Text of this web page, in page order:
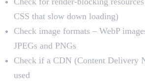
CSS that slow down loading)
Check image formats – WebP
JPEGs and PNGs
Check if a CDN (Content Delivery
used